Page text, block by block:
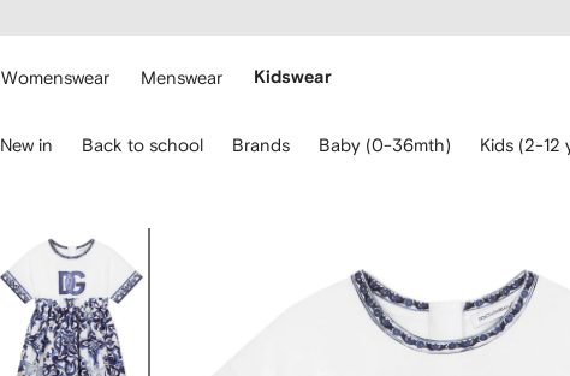
main
Womenswear Menswear Kidswear
New in Back to school Brands Baby (0-36mth) Kids (2-12
of